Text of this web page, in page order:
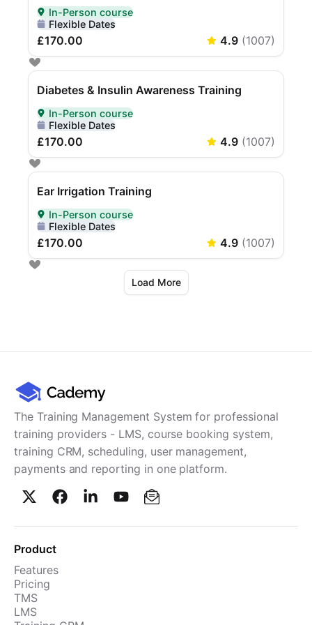
Delivered In-Person
In-Person course
Flexible Dates
£170.00 4.9 (1007)
Diabetes & Insulin Awareness Training
Delivered In-Person
In-Person course
Flexible Dates
£170.00 4.9 (1007)
Ear Irrigation Training
Delivered In-Person
In-Person course
Flexible Dates
£170.00 4.9 (1007)
Load More
The Training Management System for professional
training providers - LMS, course booking system,
training CRM, scheduling, user management,
payments and reporting in one platform.
Product
Features
Pricing
TMS
LMS